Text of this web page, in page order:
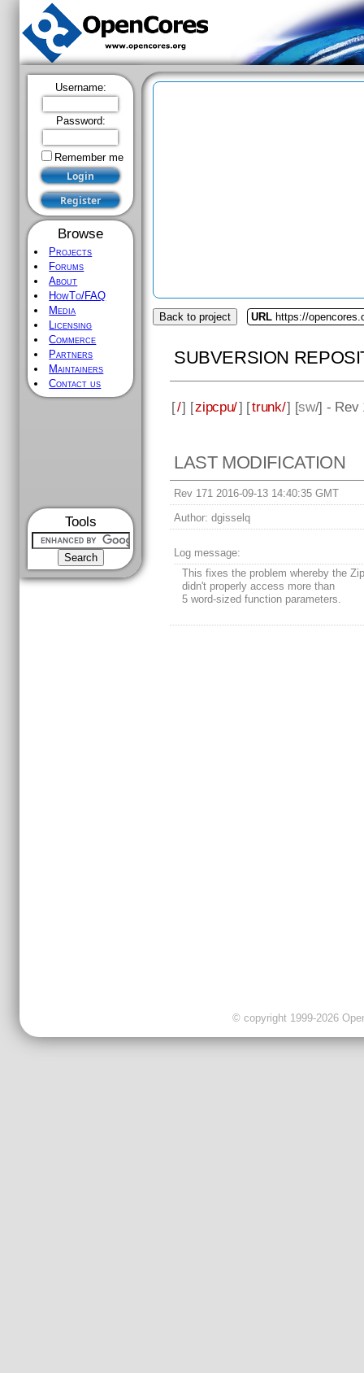
Username:
Password:
Remember me
Browse
Projects
Forums
About
HowTo/FAQ
Media
Licensing
Commerce
Partners
Maintainers
Contact us
Tools
Back to project URL https://
SUBVERSION
[/] [zipcpu/] [trunk/] [sw/] - Rev
LAST MODIFICATION
Rev 171 2016-09-13 14:40:35 GMT
Author: dgisselq
Log message:
This fixes the problem whereby the
didn't properly access more than
5 word-sized function parameters.
© copyright 1999-2026